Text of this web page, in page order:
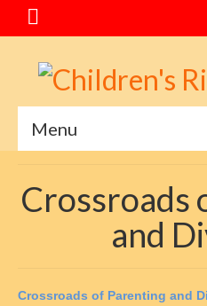
Menu
Message
Special Events
Crossroads
and
Crossroads of Parenting and D